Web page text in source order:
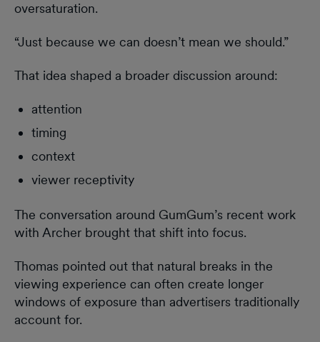
oversaturation.
“Just because we can doesn’t mean we should.”
That idea shaped a broader discussion around:
attention
timing
context
viewer receptivity
The conversation around GumGum’s recent work
with Archer brought that shift into focus.
Thomas pointed out that natural breaks in the
viewing experience can often create longer
windows of exposure than advertisers traditionally
account for.